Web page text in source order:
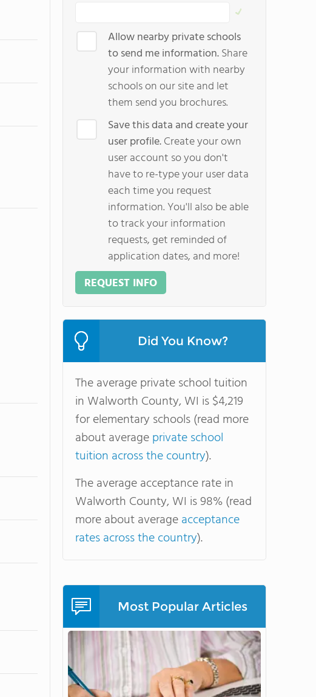
Allow nearby private schools
to send me information.Share
your information with nearby
schools on our site and let
them send you brochures.
Save this data and create your
user profile.Create your own
user account so you don't
have to re-type your user data
each time you request
information. You'll also be able
to track your information
requests, get reminded of
application dates, and more!
REQUEST INFO
Did You Know?
The average private school tuition
in Walworth County, WI is $4,219
for elementary schools (read more
about averageprivate school
tuition across the country).
The average acceptance rate in
Walworth County, WI is 98% (read
more about averageacceptance
rates across the country).
Most Popular Articles